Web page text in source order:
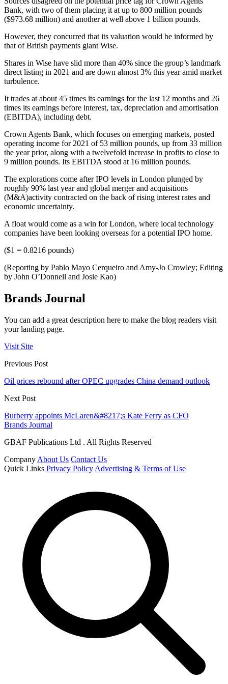
Bank, with two of them placing it at up to 800 million pounds
($973.68 million) and another at well above 1 billion pounds.
However, they concurred that its valuation would be informed by
that of British payments giant Wise.
Shares in Wise have slid more than 40% since the group’s landmark
direct listing in 2021 and are down almost 3% this year amid market
turbulence.
It trades at about 45 times its earnings for the last 12 months and 26
times its earnings before interest, tax, depreciation and amortisation
(EBITDA), including debt.
Crown Agents Bank, which focuses on emerging markets, posted
operating income for 2021 of 53 million pounds, up from 33 million
the year prior, along with a twelvefold increase in profits to close to
9 million pounds. Its EBITDA stood at 16 million pounds.
The explorations come after IPO levels in London plunged by
roughly 90% last year and global merger and acquisitions
(M&A)activity contracted on the back of rising interest rates and
economic uncertainty.
A float would come as a win for London, where local technology
companies have been looking overseas for a potential IPO home.
($1 = 0.8216 pounds)
(Reporting by Pablo Mayo Cerqueiro and Amy-Jo Crowley; Editing
by John O’Donnell and Josie Kao)
Brands Journal
You can add a great description here to make the blog readers visit
your landing page.
Visit Site
Previous Post
Oil prices rebound after OPEC upgrades China demand outlook
Next Post
Burberry appoints McLaren&#8217;s Kate Ferry as CFO
Brands Journal
GBAF Publications Ltd . All Rights Reserved
Company About Us Contact Us
Quick Links Privacy Policy Advertising & Terms of Use